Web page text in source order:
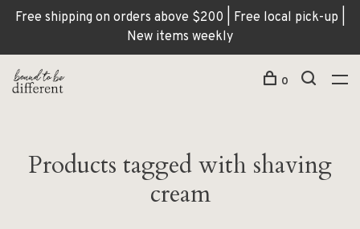
Free shipping on orders above $200 | Free local pick-up |
New items weekly
0
Products tagged with shaving
cream